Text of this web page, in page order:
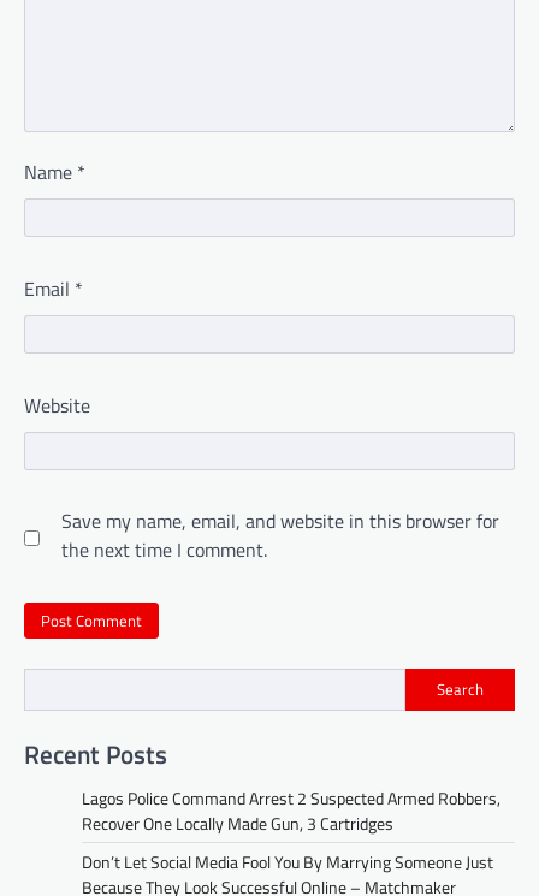
Name *
Email *
Website
Save my name, email, and website in this browser for
the next time I comment.
Search
Recent Posts
Lagos Police Command Arrest 2 Suspected Armed Robbers,
Recover One Locally Made Gun, 3 Cartridges
Don’t Let Social Media Fool You By Marrying Someone Just
Because They Look Successful Online – Matchmaker